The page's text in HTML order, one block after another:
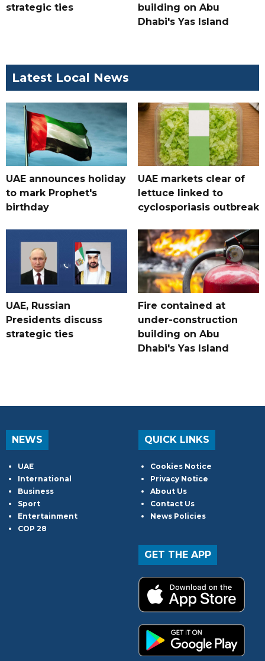
strategic ties
building on Abu
Dhabi's Yas Island
Latest Local News
UAE announces holiday
to mark Prophet's
birthday
UAE markets clear of
lettuce linked to
cyclosporiasis outbreak
UAE, Russian
Presidents discuss
strategic ties
Fire contained at
under-construction
building on Abu
Dhabi's Yas Island
NEWS
UAE
International
Business
Sport
Entertainment
COP 28
QUICK LINKS
Cookies Notice
Privacy Notice
About Us
Contact Us
News Policies
GET THE APP